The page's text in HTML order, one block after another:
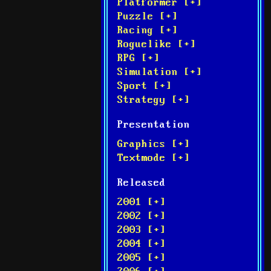
Platformer [+]
Puzzle [+]
Racing [+]
Roguelike [+]
RPG [+]
Simulation [+]
Sport [+]
Strategy [+]
Presentation
Graphics [+]
Textmode [+]
Released
2001 [+]
2002 [+]
2003 [+]
2004 [+]
2005 [+]